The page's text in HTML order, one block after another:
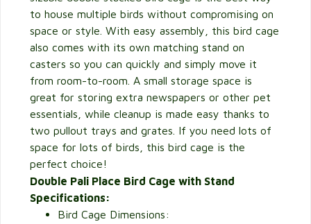
to house multiple birds without compromising on
space or style. With easy assembly, this bird cage
also comes with its own matching stand on
casters so you can quickly and simply move it
from room-to-room. A small storage space is
great for storing extra newspapers or other pet
essentials, while cleanup is made easy thanks to
two pullout trays and grates. If you need lots of
space for lots of birds, this bird cage is the
perfect choice!
Double Pali Place Bird Cage with Stand
Specifications:
Bird Cage Dimensions: